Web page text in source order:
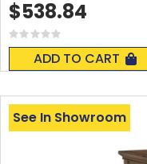
Rating:
0%
ADD TO CART
$538.84
See In Showroom